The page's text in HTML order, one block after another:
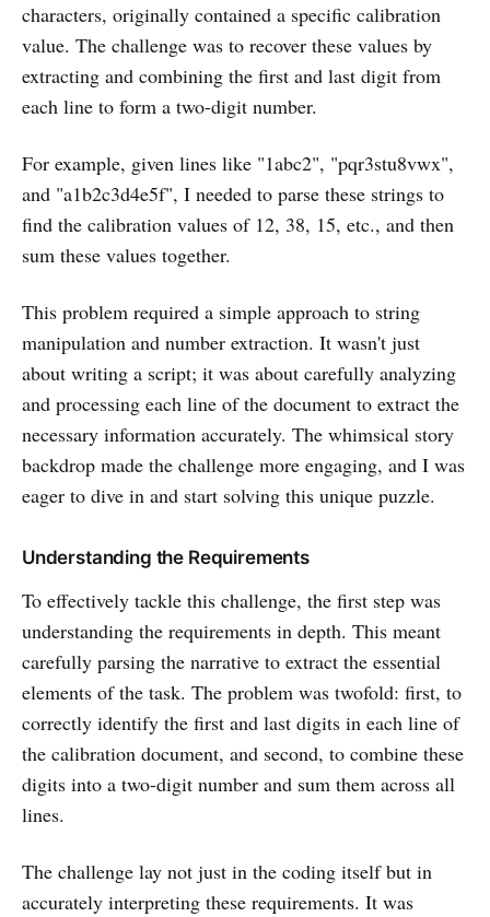
characters, originally contained a specific calibration
value. The challenge was to recover these values by
extracting and combining the first and last digit from
each line to form a two-digit number.
For example, given lines like "1abc2", "pqr3stu8vwx",
and "a1b2c3d4e5f", I needed to parse these strings to
find the calibration values of 12, 38, 15, etc., and then
sum these values together.
This problem required a simple approach to string
manipulation and number extraction. It wasn't just
about writing a script; it was about carefully analyzing
and processing each line of the document to extract the
necessary information accurately. The whimsical story
backdrop made the challenge more engaging, and I was
eager to dive in and start solving this unique puzzle.
Understanding the Requirements
To effectively tackle this challenge, the first step was
understanding the requirements in depth. This meant
carefully parsing the narrative to extract the essential
elements of the task. The problem was twofold: first, to
correctly identify the first and last digits in each line of
the calibration document, and second, to combine these
digits into a two-digit number and sum them across all
lines.
The challenge lay not just in the coding itself but in
accurately interpreting these requirements. It was